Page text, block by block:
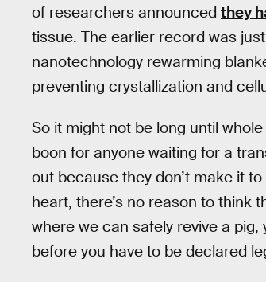
of researchers announced they
tissue. The earlier record was
nanotechnology rewarming
preventing crystallization and
So it might not be long until
boon for anyone waiting for a
out because they don’t make it
heart, there’s no reason to think
where we can safely revive a
before you have to be declared